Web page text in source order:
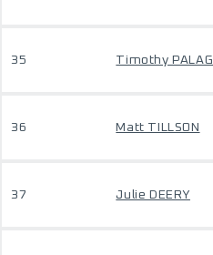
35 Timothy PALAGI
36 Matt TILLSON
37 Julie DEERY